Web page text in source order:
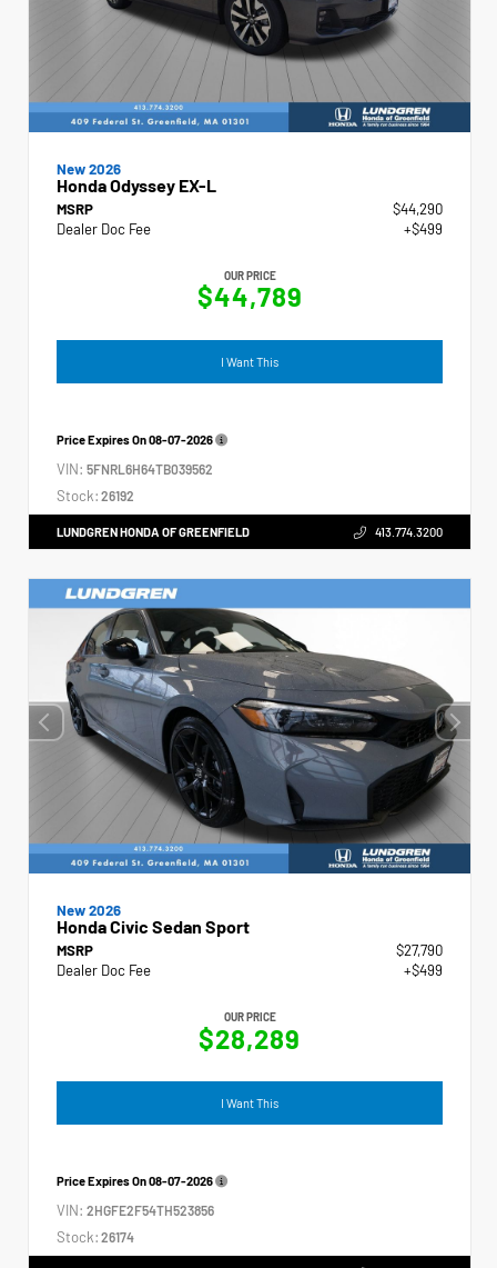
New 2026
Honda Odyssey EX-L
MSRP
$44,290
Dealer Doc Fee
+$499
OUR PRICE
$44,789
I Want This
Price Expires On08-07-2026
VIN: 5FNRL6H64TB039562
Stock: 26192
LUNDGREN HONDA OF GREENFIELD 413.774.3200
New 2026
Honda Civic Sedan Sport
MSRP
$27,790
Dealer Doc Fee
+$499
OUR PRICE
$28,289
I Want This
Price Expires On08-07-2026
VIN: 2HGFE2F54TH523856
Stock: 26174